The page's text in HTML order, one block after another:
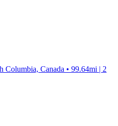
Columbia, Canada • 99.64mi | 2